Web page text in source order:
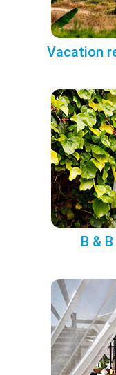
Vacation
B &